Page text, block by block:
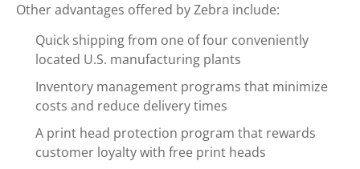
Other advantages offered by Zebra include:
Quick shipping from one of four conveniently
located U.S. manufacturing plants
Inventory management programs that minimize
costs and reduce delivery times
A print head protection program that rewards
customer loyalty with free print heads